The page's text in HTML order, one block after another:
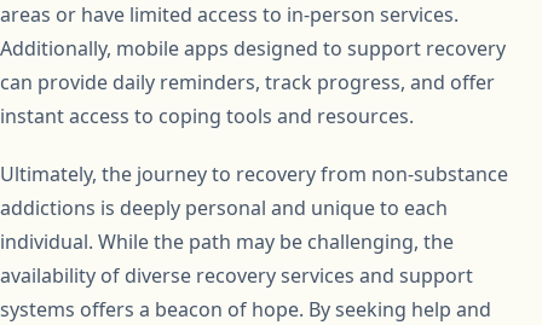
areas or have limited access to in-person services.
Additionally, mobile apps designed to support recovery
can provide daily reminders, track progress, and offer
instant access to coping tools and resources.
Ultimately, the journey to recovery from non-substance
addictions is deeply personal and unique to each
individual. While the path may be challenging, the
availability of diverse recovery services and support
systems offers a beacon of hope. By seeking help and